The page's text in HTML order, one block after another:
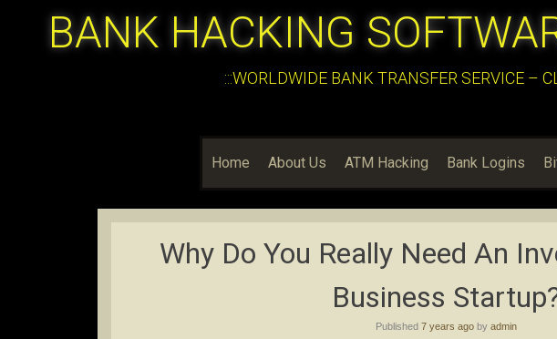
BANK HACKING
:::WORLDWIDE BANK TRANSFER SERVICE –
Home About Us ATM Hacking Bank Logins
Why Do You Really Need An
Business
Published 7 years ago by admin